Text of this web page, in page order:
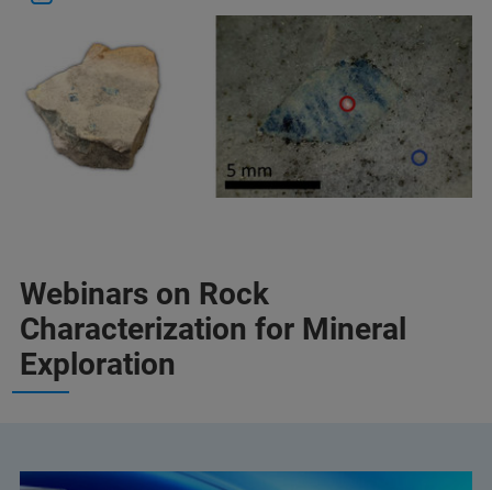
Webinars on Rock
Characterization for Mineral
Exploration